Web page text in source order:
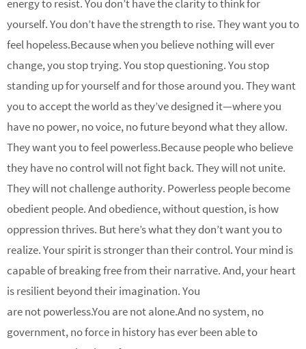
energy to resist. You don’t have the clarity to think for
yourself. You don’t have the strength to rise. They want you to
feel hopeless.Because when you believe nothing will ever
change, you stop trying. You stop questioning. You stop
standing up for yourself and for those around you. They want
you to accept the world as they’ve designed it—where you
have no power, no voice, no future beyond what they allow.
They want you to feel powerless.Because people who believe
they have no control will not fight back. They will not unite.
They will not challenge authority. Powerless people become
obedient people. And obedience, without question, is how
oppression thrives. But here’s what they don’t want you to
realize. Your spirit is stronger than their control. Your mind is
capable of breaking free from their narrative. And, your heart
is resilient beyond their imagination. You
are not powerless.You are not alone.And no system, no
government, no force in history has ever been able to